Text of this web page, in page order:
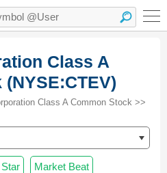
Class A
Class A Common Stock >>
Market Beat